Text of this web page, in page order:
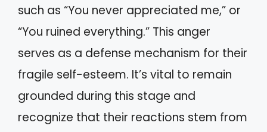
such as “You never appreciated me,” or
“You ruined everything.” This anger
serves as a defense mechanism for their
fragile self-esteem. It’s vital to remain
grounded during this stage and
recognize that their reactions stem from